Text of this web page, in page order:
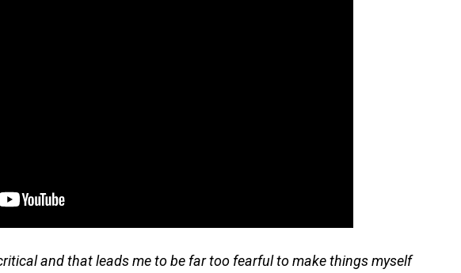
and that leads me to be far too fearful to make things myself